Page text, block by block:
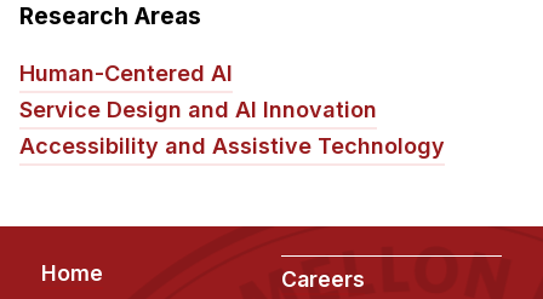
Research Areas
Human-Centered AI
Service Design and AI Innovation
Accessibility and Assistive Technology
Footer
Home
Careers